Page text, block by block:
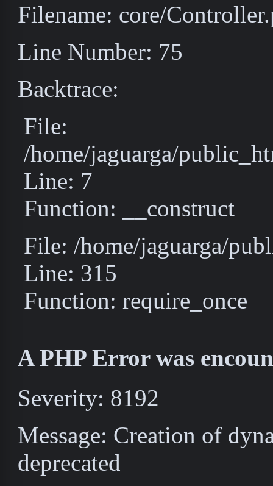
Filename: core/
Line Number: 75
Backtrace:
File:
/home/jaguarga/
Line: 7
Function: __construct
File: /home/jaguarga/
Line: 315
Function: require_once
A PHP Error was
Severity: 8192
Message: Creation of
deprecated